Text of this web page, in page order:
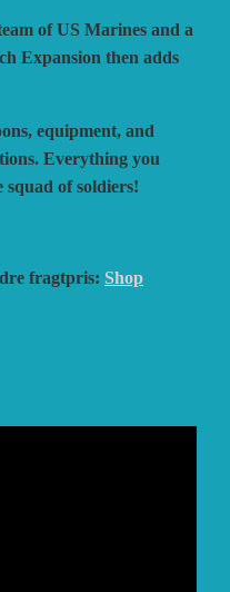
GAMES
GAMES
of US Marines and a
Expansion then adds
equipment, and
Everything you
of soldiers!
fragtpris: Shop